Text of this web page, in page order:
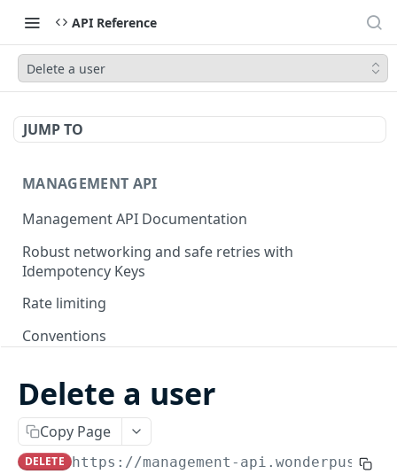
API Reference
Delete a user
JUMP TO
MANAGEMENT API
Management API Documentation
Robust networking and safe retries with
Idempotency Keys
Rate limiting
Conventions
/batch
INSTALLATIONS
Delete a user
Copy Page
DELETE https://management-